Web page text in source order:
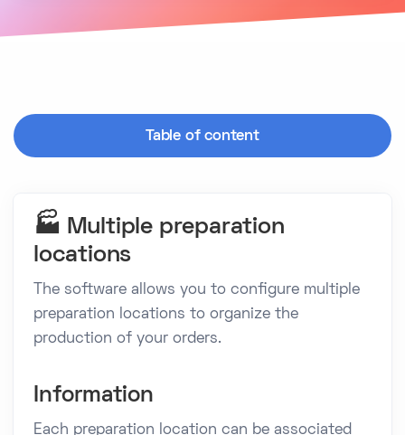
Table of content
🏭 Multiple preparation
locations
The software allows you to configure multiple
preparation locations to organize the
production of your orders.
Information
Each preparation location can be associated